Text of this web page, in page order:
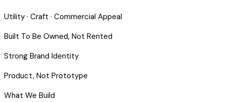
Utility · Craft · Commercial Appeal
Built To Be Owned, Not Rented
Strong Brand Identity
Product, Not Prototype
What We Build